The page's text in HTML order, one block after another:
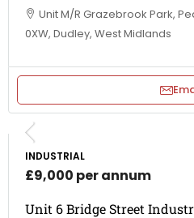
Unit M/R Grazebrook Park,
0XW, Dudley, West Midlands
INDUSTRIAL
£9,000 per annum
Unit 6 Bridge Street